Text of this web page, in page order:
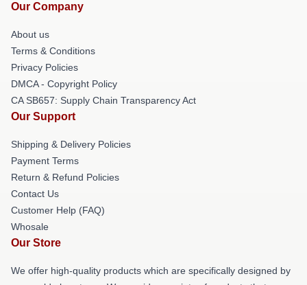
Our Company
About us
Terms & Conditions
Privacy Policies
DMCA - Copyright Policy
CA SB657: Supply Chain Transparency Act
Our Support
Shipping & Delivery Policies
Payment Terms
Return & Refund Policies
Contact Us
Customer Help (FAQ)
Whosale
Our Store
We offer high-quality products which are specifically designed by